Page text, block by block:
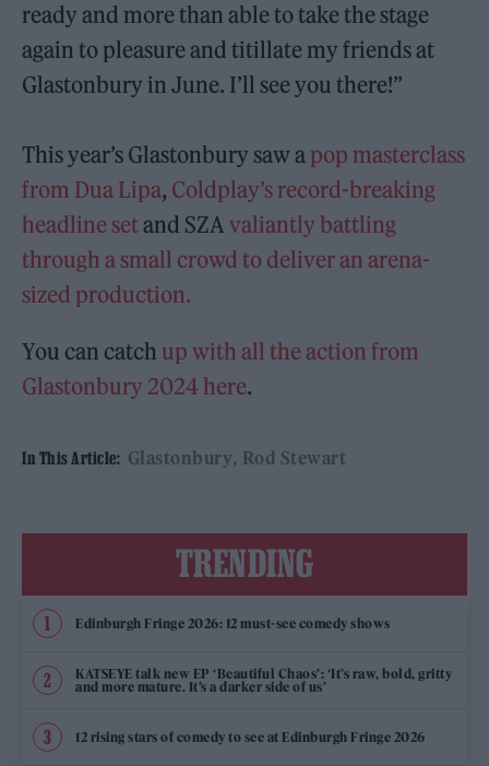
ready and more than able to take the stage
again to pleasure and titillate my friends at
Glastonbury in June. I’ll see you there!”
This year’s Glastonbury saw a pop masterclass
from Dua Lipa, Coldplay’s record-breaking
headline setand SZAvaliantly battling
through a small crowd to deliver an arena-
sized production.
You can catch up with all the action from
Glastonbury 2024 here.
In This Article: Glastonbury Rod Stewart
TRENDING
Edinburgh Fringe 2026: 12 must-see comedy shows
KATSEYE talk new EP ‘Beautiful Chaos’: ‘It’s raw, bold, gritty
and more mature. It’s a darker side of us’
12 rising stars of comedy to see at Edinburgh Fringe 2026